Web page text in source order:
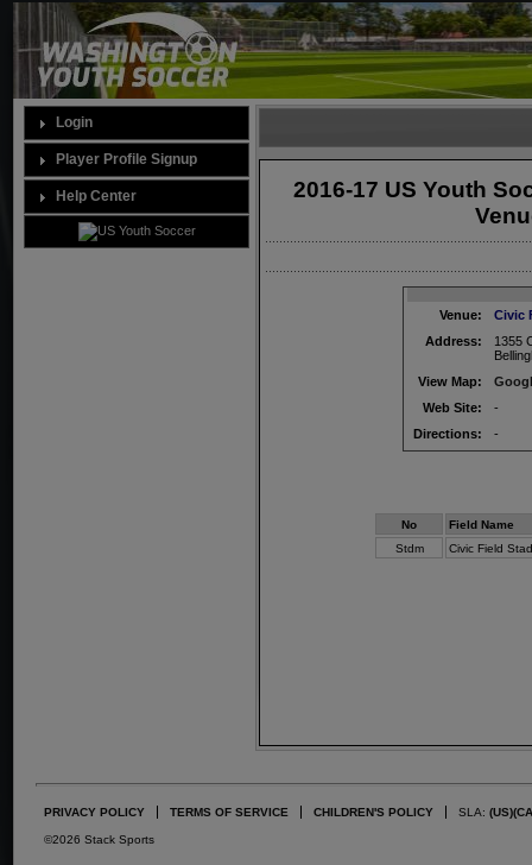
Login
Player Profile Signup
Help Center
2016-17 US Youth
Venue:
Civic
Address:
1355
View Map:
Web Site:
-
Directions:
-
No
Field Name
Stdm
Civic Field
PRIVACY POLICY TERMS OF SERVICE CHILDREN'S POLICY SLA: (US)
©2026 Stack Sports